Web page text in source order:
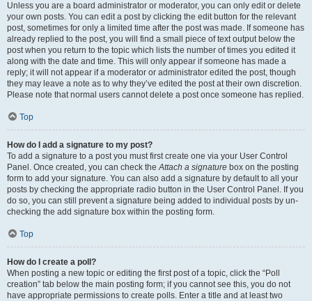
Unless you are a board administrator or moderator, you can only edit or delete
your own posts. You can edit a post by clicking the edit button for the relevant
post, sometimes for only a limited time after the post was made. If someone has
already replied to the post, you will find a small piece of text output below the
post when you return to the topic which lists the number of times you edited it
along with the date and time. This will only appear if someone has made a
reply; it will not appear if a moderator or administrator edited the post, though
they may leave a note as to why they’ve edited the post at their own discretion.
Please note that normal users cannot delete a post once someone has replied.
Top
How do I add a signature to my post?
To add a signature to a post you must first create one via your User Control
Panel. Once created, you can check theAttach a signature box on the posting
form to add your signature. You can also add a signature by default to all your
posts by checking the appropriate radio button in the User Control Panel. If you
do so, you can still prevent a signature being added to individual posts by un-
checking the add signature box within the posting form.
Top
How do I create a poll?
When posting a new topic or editing the first post of a topic, click the “Poll
creation” tab below the main posting form; if you cannot see this, you do not
have appropriate permissions to create polls. Enter a title and at least two